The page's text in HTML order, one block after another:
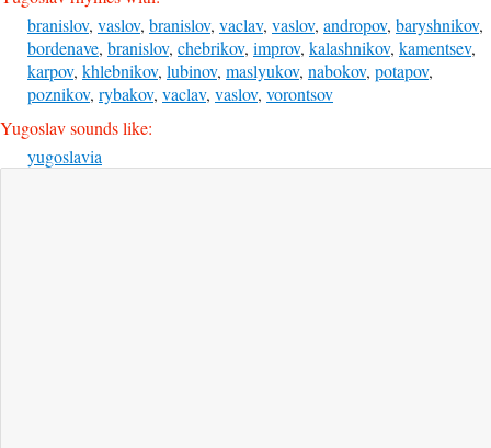
branislov, vaslov, branislov, vaclav, vaslov, andropov, baryshnikov,
bordenave, branislov, chebrikov, improv, kalashnikov, kamentsev,
karpov, khlebnikov, lubinov, maslyukov, nabokov, potapov,
poznikov, rybakov, vaclav, vaslov, vorontsov
Yugoslav sounds like:
yugoslavia